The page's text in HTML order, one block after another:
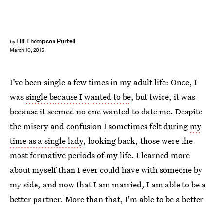
by Elli Thompson Purtell
March 10, 2015
I’ve been single a few times in my adult life: Once, I
wassingle because I wanted to be, but twice, it was
because it seemed no one wanted to date me. Despite
the misery and confusion I sometimes felt duringmy
time as a single lady, looking back, those were the
most formative periods of my life. I learned more
about myself than I ever could have with someone by
my side, and now that I am married, I am able to be a
better partner. More than that, I'm able to be a better